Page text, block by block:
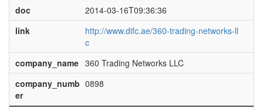
doc
2014-03-16T09:36:36
link
http://www.difc.ae/360-trading-networks-ll
c
company_name 360 Trading Networks LLC
company_numb
er
0898